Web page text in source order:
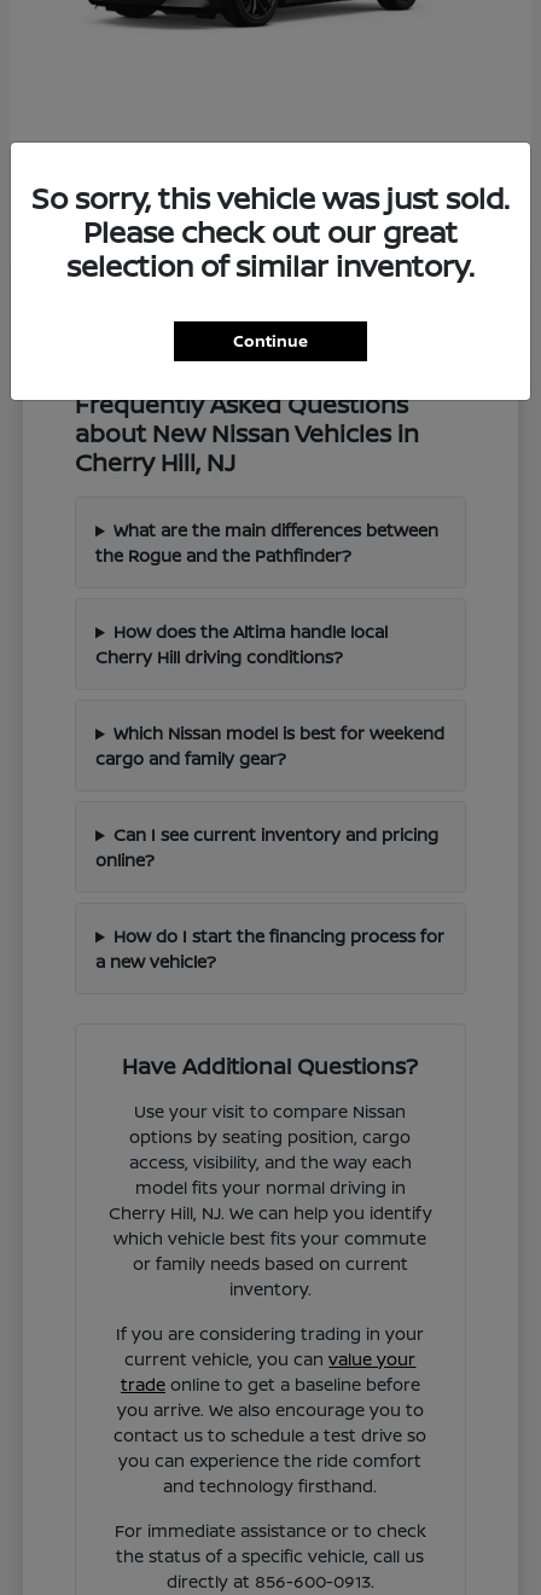
Starting at $57,549
Disclosure
Frequently Asked Questions
about New Nissan Vehicles in
Cherry Hill, NJ
What are the main differences between
the Rogue and the Pathfinder?
How does the Altima handle local
Cherry Hill driving conditions?
Which Nissan model is best for weekend
cargo and family gear?
Can I see current inventory and pricing
online?
How do I start the financing process for
a new vehicle?
Have Additional Questions?
Use your visit to compare Nissan
options by seating position, cargo
access, visibility, and the way each
model fits your normal driving in
Cherry Hill, NJ. We can help you identify
which vehicle best fits your commute
or family needs based on current
inventory.
If you are considering trading in your
current vehicle, you canvalue your
tradeonline to get a baseline before
you arrive. We also encourage you to
contact us to schedule a test drive so
you can experience the ride comfort
and technology firsthand.
For immediate assistance or to check
the status of a specific vehicle, call us
directly at 856-600-0913.
So sorry, this vehicle was just sold.
Please check out our great
selection of similar inventory.
Continue